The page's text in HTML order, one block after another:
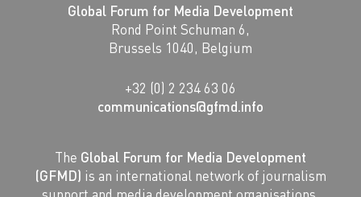
Global Forum for Media Development
Rond Point Schuman 6,
Brussels 1040, Belgium
+32 (0) 2 234 63 06
communications@gfmd.info
The Global Forum for Media Development
(GFMD) is an international network of journalism